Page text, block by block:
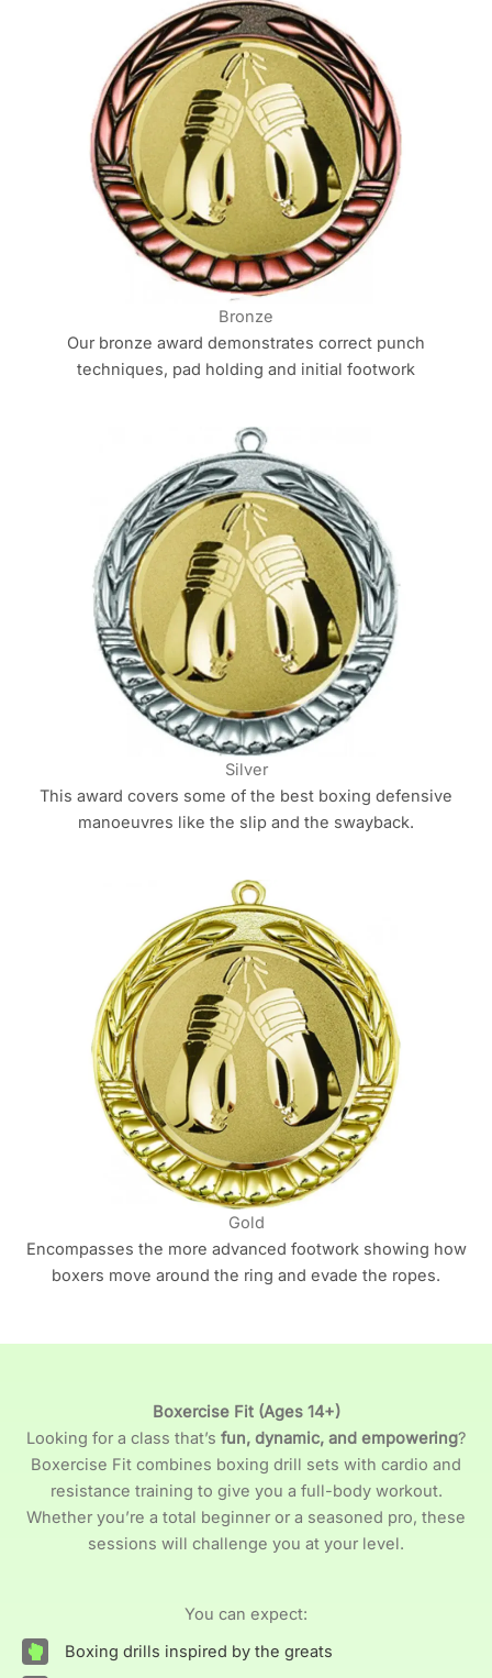
Bronze
Our bronze award demonstrates correct punch
techniques, pad holding and initial footwork
Silver
This award covers some of the best boxing defensive
manoeuvres like the slip and the swayback.
Gold
Encompasses the more advanced footwork showing how
boxers move around the ring and evade the ropes.
Boxercise Fit (Ages 14+)
Looking for a class that’s fun, dynamic, and empowering?
Boxercise Fit combines boxing drill sets with cardio and
resistance training to give you a full-body workout.
Whether you’re a total beginner or a seasoned pro, these
sessions will challenge you at your level.
You can expect:
Boxing drills inspired by the greats